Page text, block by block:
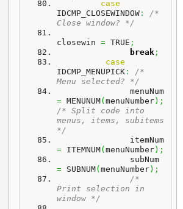
case
IDCMP_CLOSEWINDOW :
/*
Close window? */
closewin = TRUE ;
break ;
case
IDCMP_MENUPICK :
/*
Menu selected? */
= MENUNUM( menuNumber) ;
/* Split code into
menus, items, subitems
*/
= ITEMNUM( menuNumber) ;
= SUBNUM( menuNumber) ;
/*
Print selection in
window */